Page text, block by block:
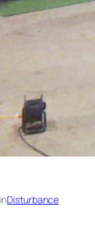
inDisturbance